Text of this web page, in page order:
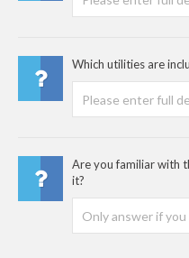
Which utilities are
Are you familiar with
it?